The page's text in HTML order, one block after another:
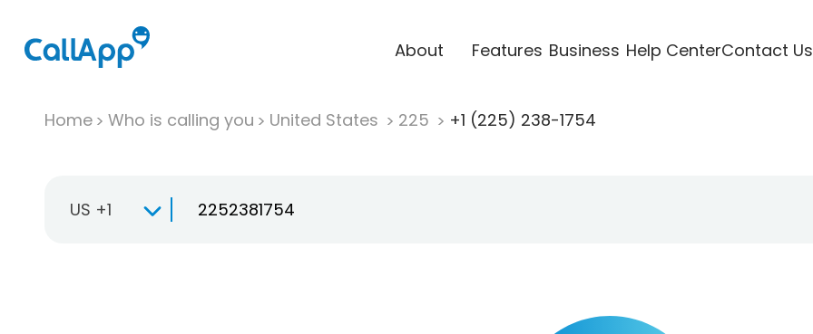
About Features Business Help CenterContact Us
Home Who is calling you United States 225 +1 (225) 238-1754
US +1